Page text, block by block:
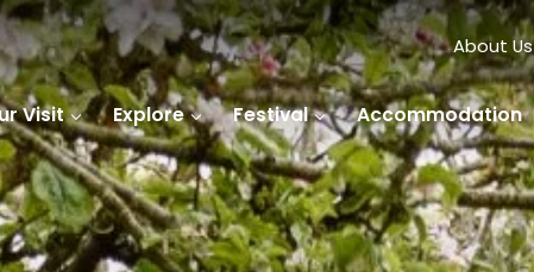
About Us
Visit Explore Festival Accommodation